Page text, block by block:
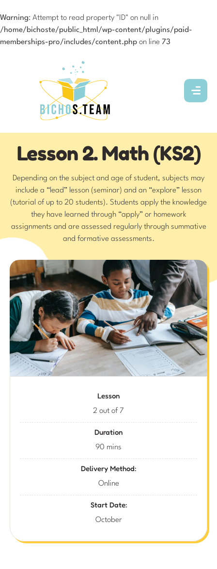
Warning: Attempt to read property "ID" on null in
/home/bichoste/public_html/wp-content/plugins/paid-
memberships-pro/includes/content.php on line 73
Lesson 2. Math (KS2)
Depending on the subject and age of student, subjects may
include a “lead” lesson (seminar) and an “explore” lesson
(tutorial of up to 20 students). Students apply the knowledge
they have learned through “apply” or homework
assignments and are assessed regularly through summative
and formative assessments.
Lesson
2 out of 7
Duration
90 mins
Delivery Method:
Online
Start Date:
October